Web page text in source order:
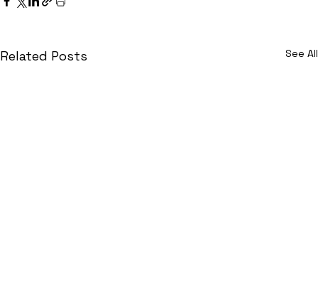
Related Posts See All